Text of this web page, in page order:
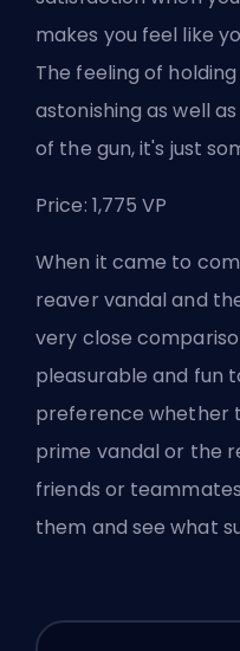
makes you feel like
The feeling of
astonishing as well
of the gun, it's just
Price: 1,775 VP
When it came to
reaver vandal and
very close
pleasurable and fun
preference whether
prime vandal or the
friends or
them and see what